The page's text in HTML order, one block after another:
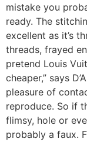
mistake you
ready. The
excellent as it’s
threads, frayed
pretend Louis
cheaper,” says
pleasure of
reproduce. So if
flimsy, hole or
probably a faux.